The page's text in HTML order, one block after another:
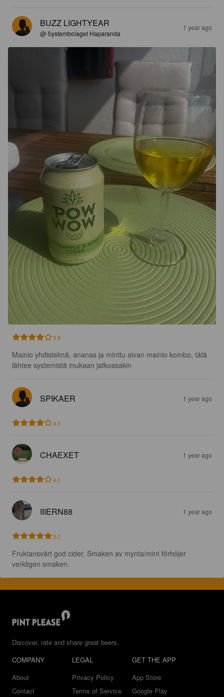
BUZZ LIGHTYEAR
@ Systembolaget Haparanda
1 year ago
3.9
Mainio yhdistelmä, ananas ja minttu aivan mainio kombo, tätä
lähtee systemistä mukaan jatkossakin
SPIKAER 1 year ago
4.0
CHAEXET 1 year ago
4.0
IIIERN88 1 year ago
5.0
Fruktansvärt god cider. Smaken av mynta/mint förhöjer
verkligen smaken.
Discover, rate and share great beers.
COMPANY
About
Contact
LEGAL
Privacy Policy
Terms of Service
GET THE APP
App Store
Google Play